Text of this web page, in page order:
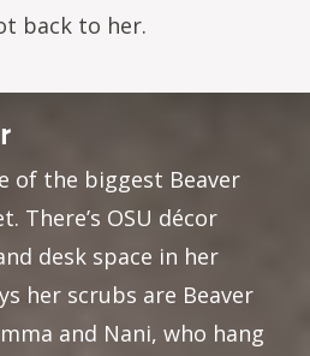
back to her.
of the biggest Beaver
There’s OSU décor
desk space in her
her scrubs are Beaver
and Nani, who hang